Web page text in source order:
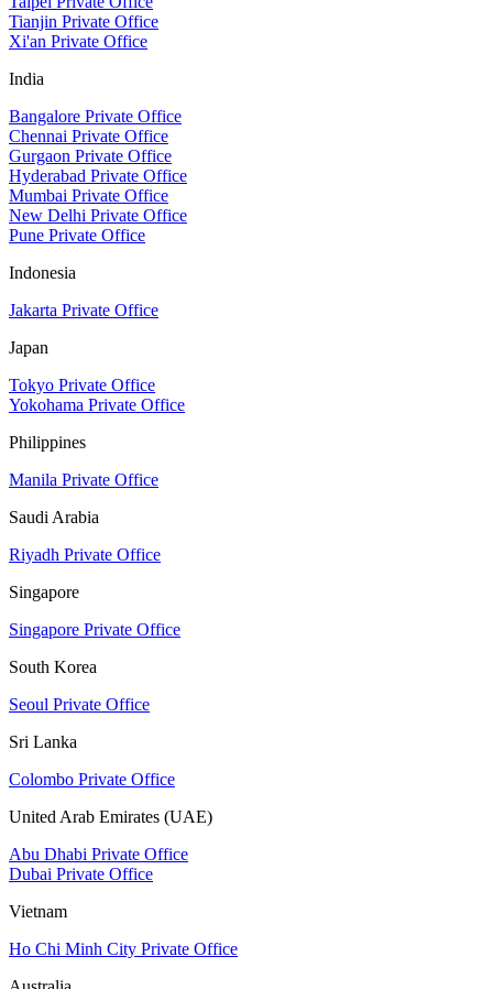
Tianjin Private Office
Xi'an Private Office
India
Bangalore Private Office
Chennai Private Office
Gurgaon Private Office
Hyderabad Private Office
Mumbai Private Office
New Delhi Private Office
Pune Private Office
Indonesia
Jakarta Private Office
Japan
Tokyo Private Office
Yokohama Private Office
Philippines
Manila Private Office
Saudi Arabia
Riyadh Private Office
Singapore
Singapore Private Office
South Korea
Seoul Private Office
Sri Lanka
Colombo Private Office
United Arab Emirates (UAE)
Abu Dhabi Private Office
Dubai Private Office
Vietnam
Ho Chi Minh City Private Office